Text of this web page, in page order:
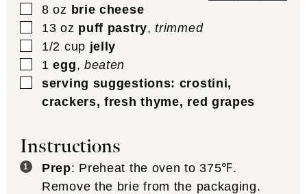
▢
8 oz brie cheese
▢
13 oz puff pastry,trimmed
▢
1/2 cup jelly
▢
1 egg, beaten
▢
serving suggestions: crostini,
crackers, fresh thyme, red grapes
Instructions
Prep: Preheat the oven to 375℉.
Remove the brie from the packaging.